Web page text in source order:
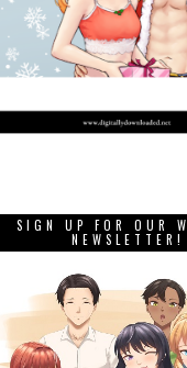
SIGN UP FOR OUR
NEWSLETTER!